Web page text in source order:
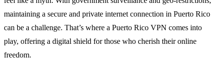
maintaining a secure and private internet connection in Puerto Rico
can be a challenge. That’s where a Puerto Rico VPN comes into
play, offering a digital shield for those who cherish their online
freedom.